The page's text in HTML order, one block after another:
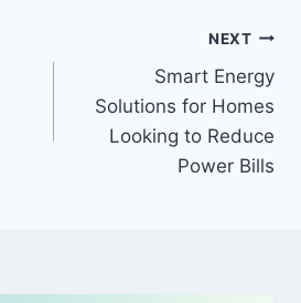
NEXT
Smart Energy
Solutions for Homes
Looking to Reduce
Power Bills